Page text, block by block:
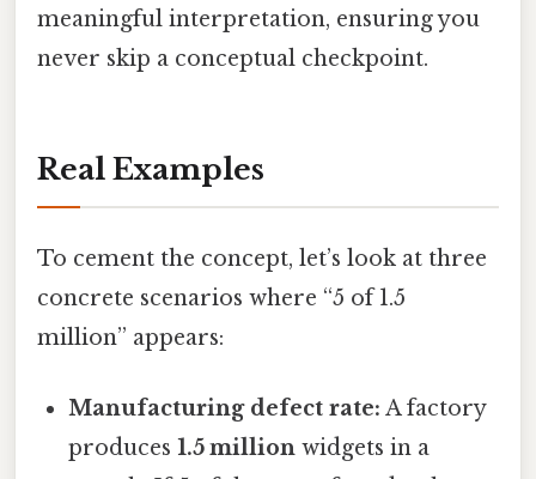
meaningful interpretation, ensuring you
never skip a conceptual checkpoint.
Real Examples
To cement the concept, let’s look at three
concrete scenarios where “5 of 1.5
million” appears:
Manufacturing defect rate: A factory
produces1.5 million widgets in a